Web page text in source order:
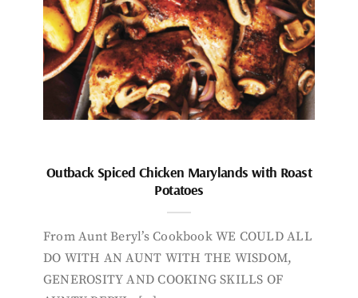
Outback Spiced Chicken Marylands with Roast
Potatoes
From Aunt Beryl’s Cookbook WE COULD ALL
DO WITH AN AUNT WITH THE WISDOM,
GENEROSITY AND COOKING SKILLS OF